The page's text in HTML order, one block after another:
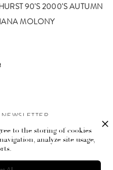
90'S2000'SAUTUMN
MOLONY
events and content.
to the storing of cookies
analyze site usage,